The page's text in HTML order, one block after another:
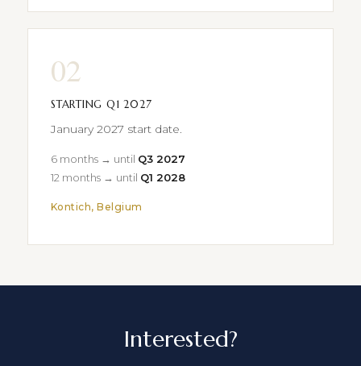
02
STARTING Q1 2027
January 2027 start date.
6 months → until Q3 2027
12 months → until Q1 2028
Kontich, Belgium
Interested?